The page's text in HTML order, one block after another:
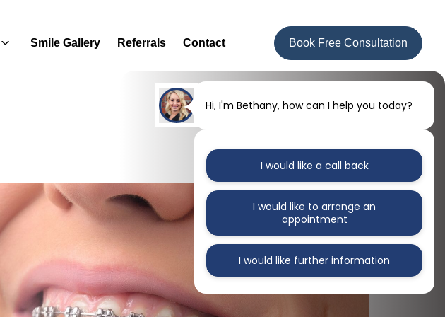
Smile Gallery Referrals Contact Book Free Consultation
Hi, I'm Bethany, how can I help you today?
I would like a call back
I would like to arrange an
appointment
I would like further information